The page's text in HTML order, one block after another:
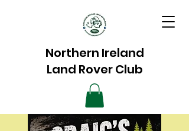
Northern Ireland
Land Rover Club